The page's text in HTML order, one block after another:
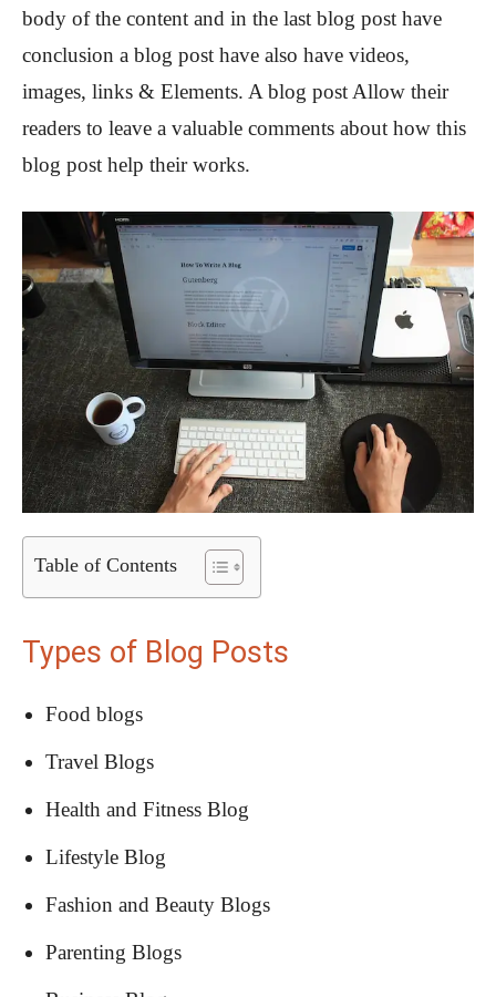
body of the content and in the last blog post have
conclusion a blog post have also have videos,
images, links & Elements. A blog post Allow their
readers to leave a valuable comments about how this
blog post help their works.
Table of Contents
Types of Blog Posts
Food blogs
Travel Blogs
Health and Fitness Blog
Lifestyle Blog
Fashion and Beauty Blogs
Parenting Blogs